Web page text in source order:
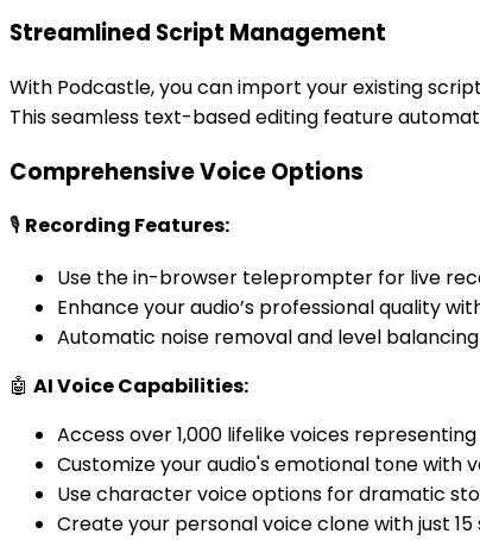
Streamlined Script Management
With Podcastle, you can import your existing
This seamless text-based editing feature
Comprehensive Voice Options
🎙️ Recording Features:
Use the in-browser teleprompter for live
Enhance your audio’s professional quality
Automatic noise removal and level
🤖 AI Voice Capabilities:
Access over 1,000 lifelike voices
Customize your audio's emotional tone with
Use character voice options for dramatic
Create your personal voice clone with just 15